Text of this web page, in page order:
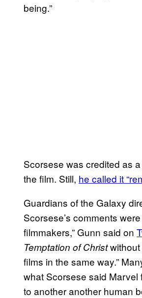
being.”
Scorsese was credited as
the film. Still, he called it
Guardians of the Galaxy
Scorsese’s comments
filmmakers,” Gunn said on
Temptation of Christwithout
films in the same way.”
what Scorsese said Marvel
to another another human